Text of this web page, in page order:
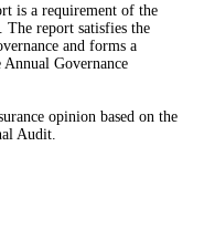
is a requirement of the
The report satisfies the
and forms a
Governance
opinion based on the
Audit.